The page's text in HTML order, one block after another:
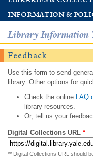
information &
Library Information
Feedback
Use this form to send
library. Other options for
Check the onlineFAQ
library resources.
Or, tell us your
Digital Collections URL *
** Digital Collections URL should